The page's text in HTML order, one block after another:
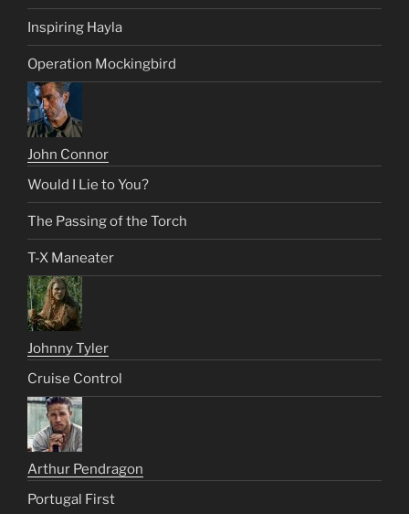
Inspiring Hayla
Operation Mockingbird
John Connor
Would I Lie to You?
The Passing of the Torch
T-X Maneater
Johnny Tyler
Cruise Control
Arthur Pendragon
Portugal First